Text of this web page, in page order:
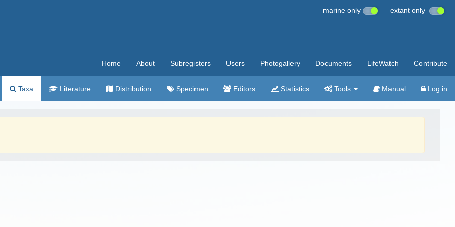
marine only extant only
Home About Subregisters Users Photogallery Documents LifeWatch Contribute
Taxa Literature Distribution Specimen Editors Statistics Tools Manual Log in